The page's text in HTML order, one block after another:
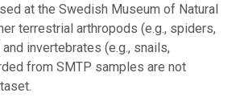
at the Swedish Museum of Natural
terrestrial arthropods (e.g., spiders,
invertebrates (e.g., snails,
from SMTP samples are not